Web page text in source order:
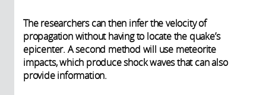
The researchers can then infer the velocity of
propagation without having to locate the quake’s
epicenter. A second method will use meteorite
impacts, which produce shock waves that can also
provide information.